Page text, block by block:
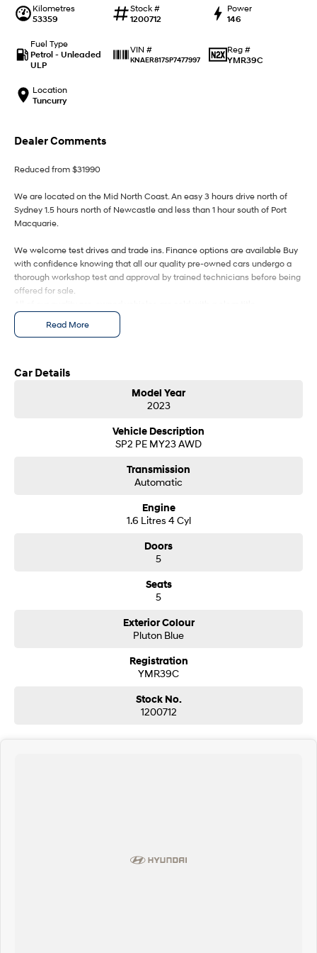
Meet the newest addition to our
EV range, coming soon.
Drive Best Small SUV under $50k.
SANTA FE Hybrid
Car of the Year 2025.
STARIA
Discover the wonder of space.
TUCSON Hybrid
Never just drive.
i30 Sedan N
Never just drive.
IONIQ 5 N
Winner of Wheels Car of the Year.
i30 N Line
Available now.
i30 Sedan
Remarkable is just the start.
Remarkable is just the start.
Kilometres
53359
Stock #
1200712
Power
146
Fuel Type
Petrol - Unleaded
ULP
VIN #
KNAER817SP7477997
Reg #
YMR39C
Location
Tuncurry
Dealer Comments
Reduced from $31990
We are located on the Mid North Coast. An easy 3 hours drive north of
Sydney 1.5 hours north of Newcastle and less than 1 hour south of Port
Macquarie.
We welcome test drives and trade ins. Finance options are available Buy
with confidence knowing that all our quality pre-owned cars undergo a
thorough workshop test and approval by trained technicians before being
offered for sale.
Read More
Car Details
Model Year
2023
Vehicle Description
SP2 PE MY23 AWD
Transmission
Automatic
Engine
1.6 Litres 4 Cyl
Doors
5
Seats
5
Exterior Colour
Pluton Blue
Registration
YMR39C
Stock No.
1200712